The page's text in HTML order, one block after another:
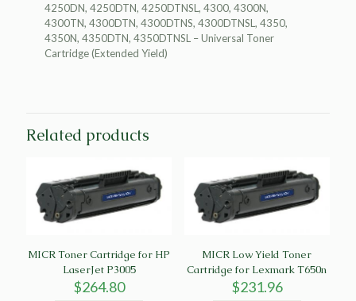
4250DN, 4250DTN, 4250DTNSL, 4300, 4300N,
4300TN, 4300DTN, 4300DTNS, 4300DTNSL, 4350,
4350N, 4350DTN, 4350DTNSL – Universal Toner
Cartridge (Extended Yield)
Related products
MICR Toner Cartridge for HP
LaserJet P3005
$264.80
MICR Low Yield Toner
Cartridge for Lexmark T650n
$231.96